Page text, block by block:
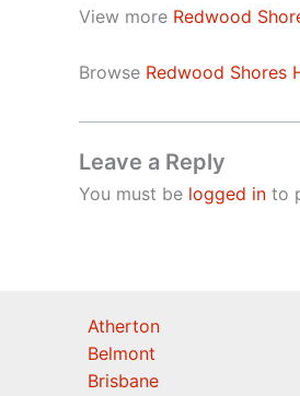
View more Redwood
Browse Redwood Shores
Leave a Reply
You must be logged in to
Atherton
Belmont
Brisbane